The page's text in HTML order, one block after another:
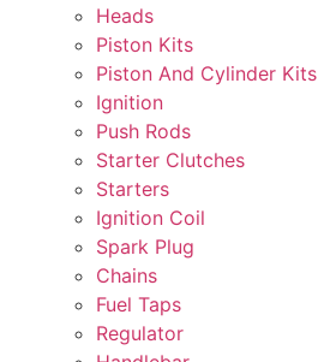
Heads
Piston Kits
Piston And Cylinder Kits
Ignition
Push Rods
Starter Clutches
Starters
Ignition Coil
Spark Plug
Chains
Fuel Taps
Regulator